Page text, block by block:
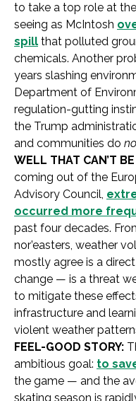
to take a top role at
seeing as McIntosh
spill that polluted
chemicals. Another
years slashing
Department of
regulation-gutting
the Trump
and communities do
WELL THAT CAN’T
coming out of the
Advisory Council,
occurred more
past four decades.
nor’easters, weather
mostly agree is a
change — is a threat
to mitigate these
infrastructure and
violent weather
FEEL-GOOD STORY:
ambitious goal: to
the game — and the
skating season is